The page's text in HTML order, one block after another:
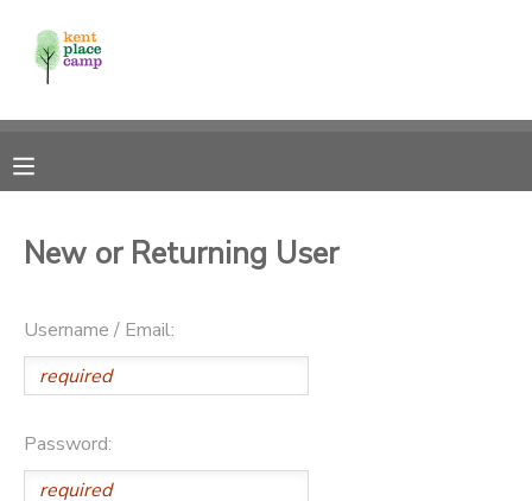
New or Returning User
Username / Email:
Password:
MY ACCOUNT
RESERVATIONS
MESSAGE CENTER